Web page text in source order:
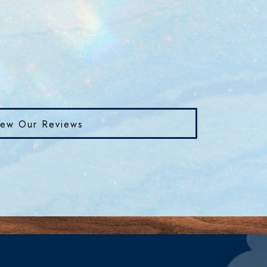
Our Reviews